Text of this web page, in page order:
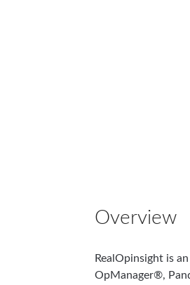
Overview
RealOpinsight is
OpManager®,